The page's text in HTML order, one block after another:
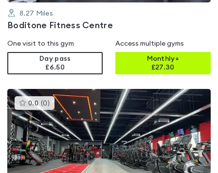
8.27 Miles
Boditone Fitness Centre
One visit to this gym
Day pass
£6.50
Access multiple gyms
Monthly+
£27.30
0.0 (0 )This
gyms
is
rated
0.0
out
of
5